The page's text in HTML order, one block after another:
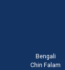
Bengali
Chin Falam